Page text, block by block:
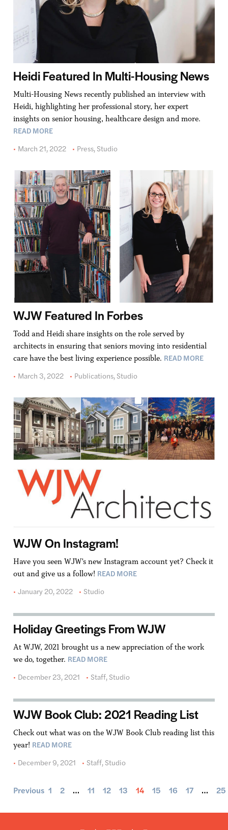
Heidi Featured In Multi-Housing News
Multi-Housing News recently published an interview with
Heidi, highlighting her professional story, her expert
insights on senior housing, healthcare design and more.
READ MORE
March 21, 2022
Press, Studio
WJW Featured In Forbes
Todd and Heidi share insights on the role served by
architects in ensuring that seniors moving into residential
care have the best living experience possible. READ MORE
March 3, 2022
Publications, Studio
WJW On Instagram!
Have you seen WJW's new Instagram account yet? Check it
out and give us a follow! READ MORE
January 20, 2022
Studio
Holiday Greetings From WJW
At WJW, 2021 brought us a new appreciation of the work
we do, together. READ MORE
December 23, 2021
Staff, Studio
WJW Book Club: 2021 Reading List
Check out what was on the WJW Book Club reading list this
year! READ MORE
December 9, 2021
Staff, Studio
Previous 1 2 … 11 12 13 14 15 16 17 … 25